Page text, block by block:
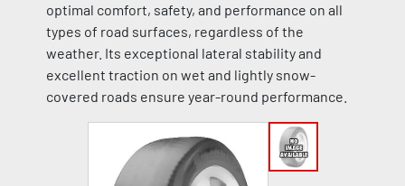
optimal comfort, safety, and performance on all
types of road surfaces, regardless of the
weather. Its exceptional lateral stability and
excellent traction on wet and lightly snow-
covered roads ensure year-round performance.